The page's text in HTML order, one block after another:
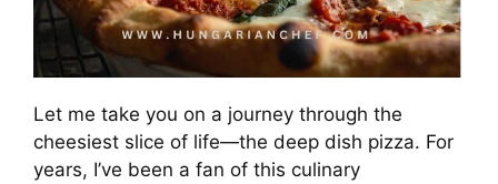
Let me take you on a journey through the
cheesiest slice of life—the deep dish pizza. For
years, I’ve been a fan of this culinary